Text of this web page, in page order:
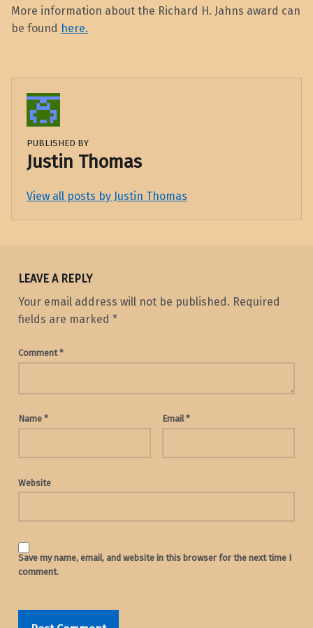
More information about the Richard H. Jahns award can
be found here.
PUBLISHED BY
Justin Thomas
View all posts by Justin Thomas
Skip back to main navigation
LEAVE A REPLY
Your email address will not be published. Required
fields are marked *
Comment*
Name * Email*
Website
Save my name, email, and website in this browser for the next time I
comment.